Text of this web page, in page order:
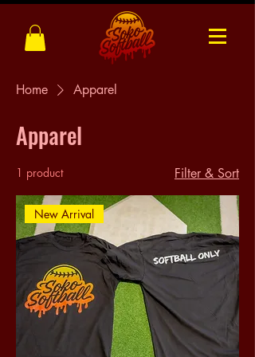
Home Apparel
Apparel
1 product Filter & Sort
New Arrival